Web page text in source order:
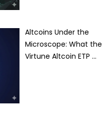
Altcoins Under the
Microscope: What the
Virtune Altcoin ETP …